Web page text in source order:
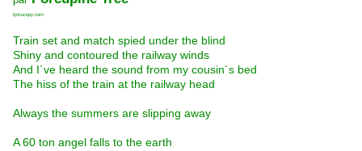
lyricscopy.com
Train set and match spied under the blind
Shiny and contoured the railway winds
And I´ve heard the sound from my cousin´s bed
The hiss of the train at the railway head
Always the summers are slipping away
A 60 ton angel falls to the earth